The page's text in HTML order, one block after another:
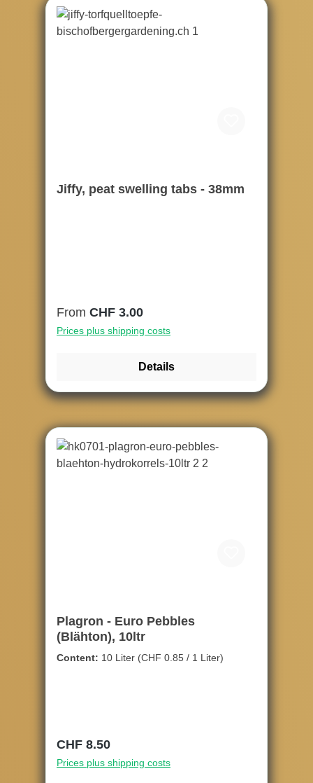
Jiffy, peat swelling tabs - 38mm
Regular price:
From CHF 3.00
Prices plus shipping costs
Details
Plagron - Euro Pebbles
(Blähton), 10ltr
Content: 10 Liter (CHF 0.85 / 1 Liter)
Regular price:
CHF 8.50
Prices plus shipping costs